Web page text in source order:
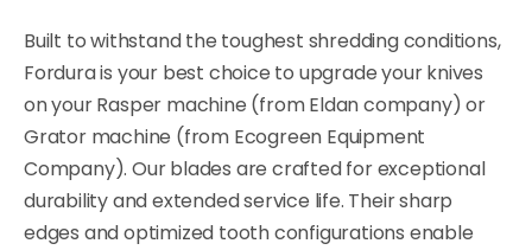
Built to withstand the toughest shredding conditions,
Fordura is your best choice to upgrade your knives
on your Rasper machine (from Eldan company) or
Grator machine (from Ecogreen Equipment
Company). Our blades are crafted for exceptional
durability and extended service life. Their sharp
edges and optimized tooth configurations enable